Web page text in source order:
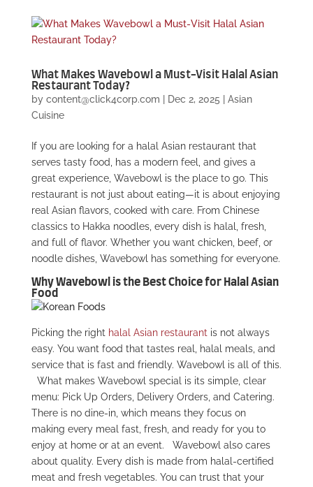
What Makes Wavebowl a Must-Visit Halal Asian
Restaurant Today?
by content@click4corp.com Dec 2, 2025
Asian
Cuisine
If you are looking for a halal Asian restaurant that
serves tasty food, has a modern feel, and gives a
great experience, Wavebowl is the place to go. This
restaurant is not just about eating—it is about enjoying
real Asian flavors, cooked with care. From Chinese
classics to Hakka noodles, every dish is halal, fresh,
and full of flavor. Whether you want chicken, beef, or
noodle dishes, Wavebowl has something for everyone.
Why Wavebowl is the Best Choice for Halal Asian
Food
Picking the right halal Asian restaurantis not always
easy. You want food that tastes real, halal meals, and
service that is fast and friendly. Wavebowl is all of this.
What makes Wavebowl special is its simple, clear
menu: Pick Up Orders, Delivery Orders, and Catering.
There is no dine-in, which means they focus on
making every meal fast, fresh, and ready for you to
enjoy at home or at an event.
Wavebowl also cares
about quality. Every dish is made from halal-certified
meat and fresh vegetables. You can trust that your